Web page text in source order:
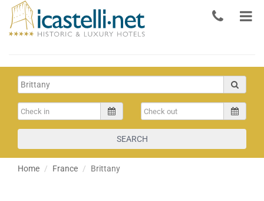
SEARCH
Home France Brittany